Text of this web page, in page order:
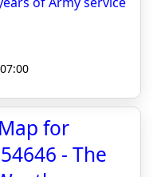
for
- The